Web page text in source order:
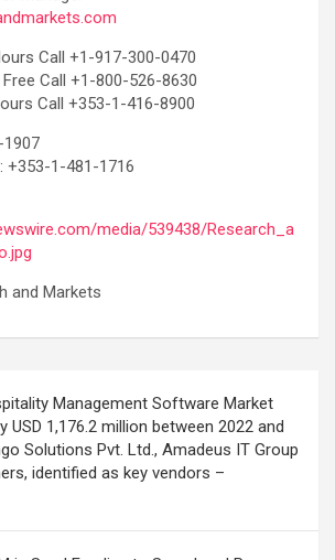
Call +1-917-300-0470
Call +1-800-526-8630
Call +353-1-416-8900
1907
+353-1-481-1716
media/539438/Research_a
and Markets
Management Software Market
USD 1,176.2 million between 2022 and
Solutions Pvt. Ltd., Amadeus IT Group
identified as key vendors –